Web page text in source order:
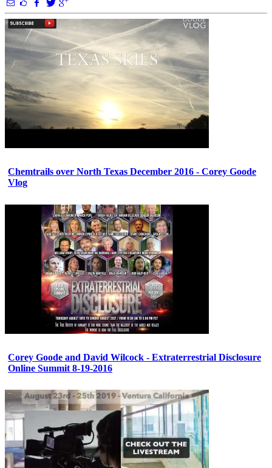
Chemtrails over North Texas December 2016 - Corey Goode
Vlog
Corey Goode and David Wilcock - Extraterrestrial Disclosure
Online Summit 8-19-2016